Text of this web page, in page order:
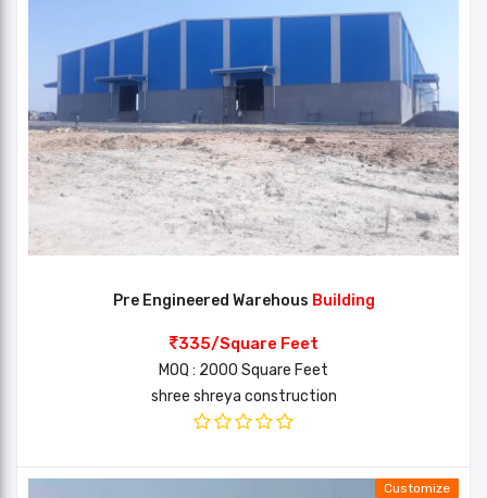
Pre Engineered Warehous Building
335/Square Feet
MOQ : 2000 Square Feet
shree shreya construction
Customize